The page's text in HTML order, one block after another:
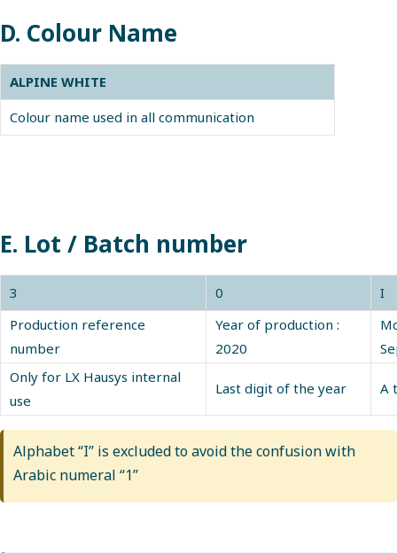
D. Colour Name
ALPINE WHITE
Colour name used in all communication
E. Lot / Batch number
3 0
I
Production reference
number
Year of production :
2020
Only for LX Hausys internal
use
Last digit of the year A
Alphabet “I” is excluded to avoid the confusion with
Arabic numeral “1”